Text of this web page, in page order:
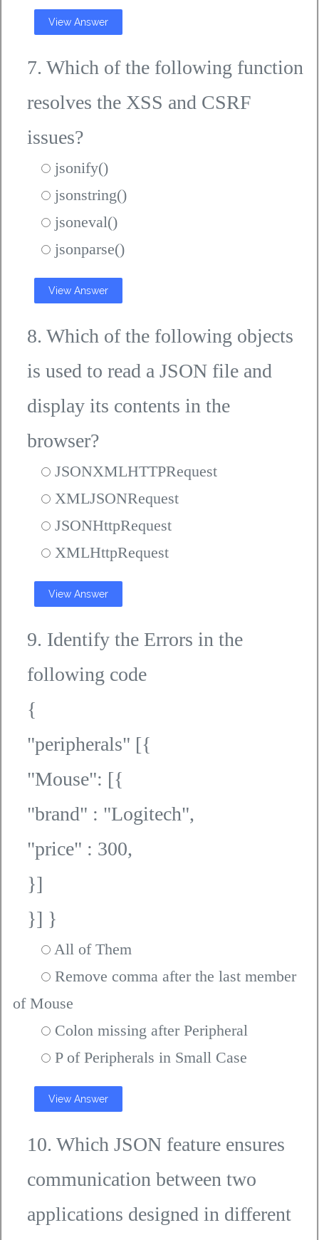
View Answer
7. Which of the following function
resolves the XSS and CSRF
issues?
jsonify()
jsonstring()
jsoneval()
jsonparse()
View Answer
8. Which of the following objects
is used to read a JSON file and
display its contents in the
browser?
JSONXMLHTTPRequest
XMLJSONRequest
JSONHttpRequest
XMLHttpRequest
View Answer
9. Identify the Errors in the
following code
{
"peripherals" [{
"Mouse": [{
"brand" : "Logitech",
"price" : 300,
}]
}] }
All of Them
Remove comma after the last member
of Mouse
Colon missing after Peripheral
P of Peripherals in Small Case
View Answer
10. Which JSON feature ensures
communication between two
applications designed in different